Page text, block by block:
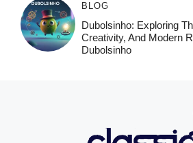
BLOG
Dubolsinho: Exploring
Creativity, And Modern
Dubolsinho